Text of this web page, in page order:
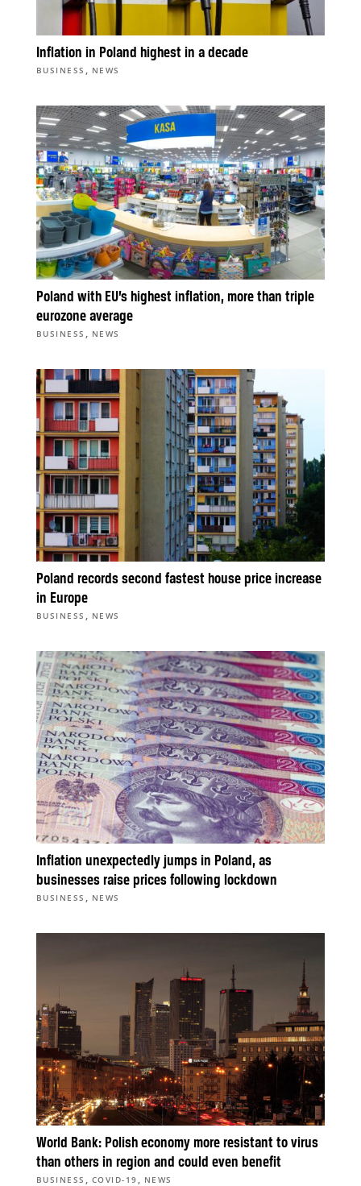
Inflation in Poland highest in a decade
BUSINESS , NEWS
Poland with EU’s highest inflation, more than triple
eurozone average
BUSINESS , NEWS
Poland records second fastest house price increase
in Europe
BUSINESS , NEWS
Inflation unexpectedly jumps in Poland, as
businesses raise prices following lockdown
BUSINESS , NEWS
World Bank: Polish economy more resistant to virus
than others in region and could even benefit
BUSINESS , COVID-19 , NEWS